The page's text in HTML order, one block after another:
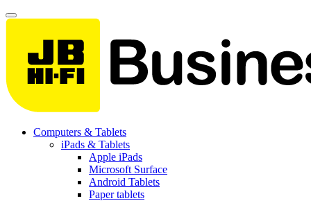
Computers & Tablets
iPads & Tablets
Apple iPads
Microsoft Surface
Android Tablets
Paper tablets